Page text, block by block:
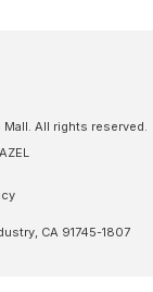
CA 91745-1807
All rights reserved.